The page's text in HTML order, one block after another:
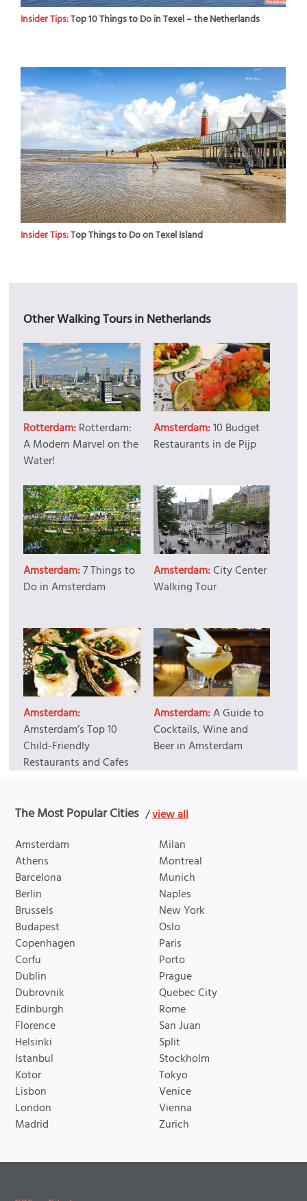
Insider Tips:Top 10 Things to Do in Texel – the Netherlands
Insider Tips:Top Things to Do on Texel Island
Other Walking Tours in Netherlands
Rotterdam:Rotterdam:
A Modern Marvel on the
Water!
Amsterdam:10 Budget
Restaurants in de Pijp
Amsterdam:7 Things to
Do in Amsterdam
Amsterdam:City Center
Walking Tour
Amsterdam:
Amsterdam’s Top 10
Child-Friendly
Restaurants and Cafes
Amsterdam:A Guide to
Cocktails, Wine and
Beer in Amsterdam
The Most Popular Cities /view all
Amsterdam
Athens
Barcelona
Berlin
Brussels
Budapest
Copenhagen
Corfu
Dublin
Dubrovnik
Edinburgh
Florence
Helsinki
Istanbul
Kotor
Lisbon
London
Madrid
Milan
Montreal
Munich
Naples
New York
Oslo
Paris
Porto
Prague
Quebec City
Rome
San Juan
Split
Stockholm
Tokyo
Venice
Vienna
Zurich